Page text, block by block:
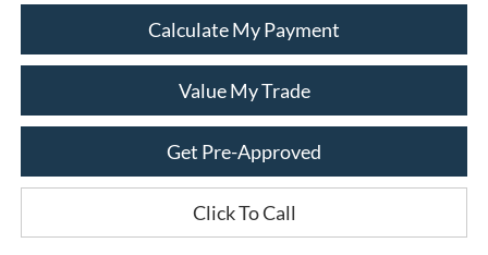
Calculate My Payment
Value My Trade
Get Pre-Approved
Click To Call